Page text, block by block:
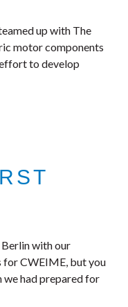
up with The
motor components
to develop
with our
for CWEIME, but you
we had prepared for